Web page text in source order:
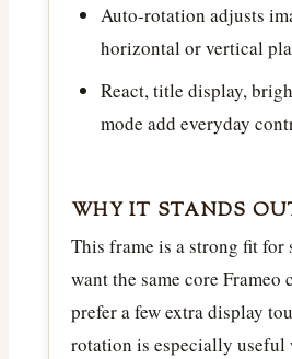
Auto-rotation adjusts
horizontal or vertical
React, title display,
mode add everyday
WHY IT STANDS
This frame is a strong fit for
want the same core Frameo
prefer a few extra display
rotation is especially useful